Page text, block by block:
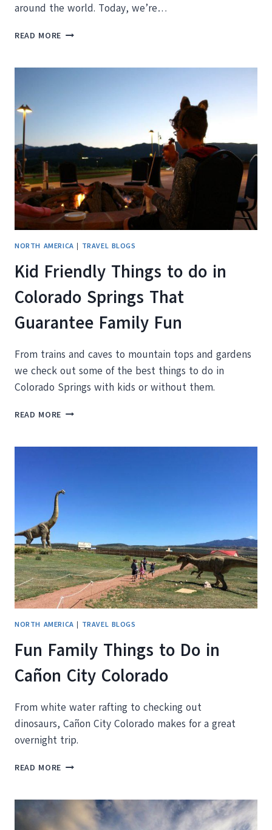
around the world. Today, we’re…
READ MORE HOW
ACCOMMODATION
AS
A
SITTER
NORTH AMERICA | TRAVEL BLOGS
Kid Friendly Things to do in
Colorado Springs That
Guarantee Family Fun
From trains and caves to mountain tops and gardens
we check out some of the best things to do in
Colorado Springs with kids or without them.
READ MORE KID
TO
COLORADO
FAMILY
FUN
NORTH AMERICA | TRAVEL BLOGS
Fun Family Things to Do in
Cañon City Colorado
From white water rafting to checking out
dinosaurs, Cañon City Colorado makes for a great
overnight trip.
READ MORE FUN
TO
DO